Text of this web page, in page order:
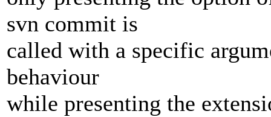
svn commit is
called with a specific
behaviour
while presenting the